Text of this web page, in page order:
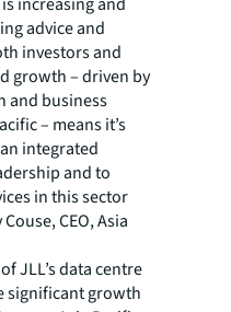
advice and
investors and
growth – driven by
and business
– means it’s
integrated
and to
in this sector
CEO, Asia
JLL’s data centre
significant growth